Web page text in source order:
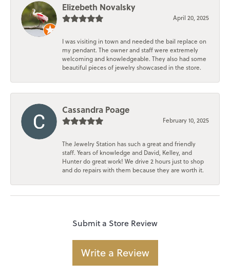
Elizebeth Novalsky
April 20, 2025
I was visiting in town and needed the bail replace on
my pendant. The owner and staff were extremely
welcoming and knowledgeable. They also had some
beautiful pieces of jewelry showcased in the store.
Cassandra Poage
February 10, 2025
The Jewelry Station has such a great and friendly
staff. Years of knowledge and David, Kelley, and
Hunter do great work! We drive 2 hours just to shop
and do repairs with them because they are worth it.
Submit a Store Review
Write a Review